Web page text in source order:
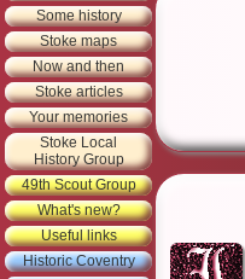
Some history
Stoke maps
Now and then
Stoke articles
Your memories
Stoke Local
History Group
49th Scout Group
What's new?
Useful links
Historic Coventry